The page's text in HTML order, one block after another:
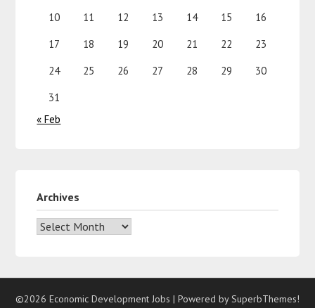
10
11 12 13 14 15
16
17
18 19 20 21 22
23
24
25 26 27 28 29
30
31
« Feb
Archives
©2026 Economic Development Jobs | Powered bySuperbThemes!